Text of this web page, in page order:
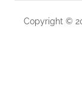
Copyright ©